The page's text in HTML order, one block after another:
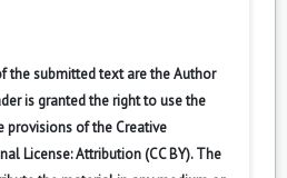
the submitted text are the Author
is granted the right to use the
provisions of the Creative
License: Attribution (CC BY). The